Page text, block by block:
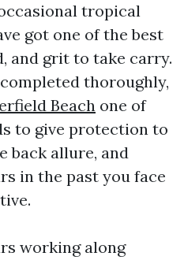
tropical
got one of the best
and grit to take carry.
thoroughly,
Beach one of
to give protection to
back allure, and
in the past you face
working along